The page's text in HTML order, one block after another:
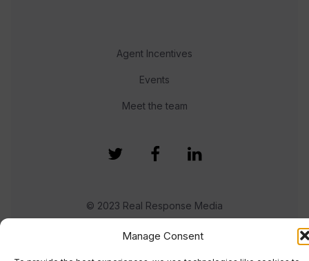
Manage Consent
Agent Incentives
Events
Meet the team
© 2023 Real Response Media
TERMS PRIVACY